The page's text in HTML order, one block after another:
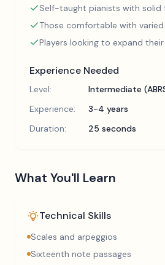
Self-taught pianists with solid
Those comfortable with
Players looking to expand
Experience Needed
Level:
Intermediate
Experience:
3-4 years
Duration:
25 seconds
What You'll Learn
Technical Skills
Scales and arpeggios
Sixteenth note passages